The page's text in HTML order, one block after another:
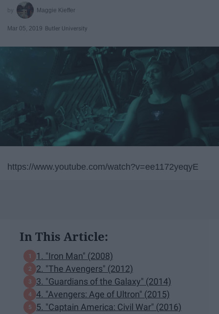
Maggie Kieffer
Mar 05, 2019 Butler University
https://www.youtube.com/watch?v=ee1172yeqyE
In This Article:
1. "Iron Man" (2008)
2. "The Avengers" (2012)
3. "Guardians of the Galaxy" (2014)
4. "Avengers: Age of Ultron" (2015)
5. "Captain America: Civil War" (2016)